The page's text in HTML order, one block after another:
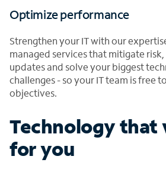
Optimize performance
Strengthen your IT with our
managed services that mitigate
updates and solve your biggest
challenges - so your IT team is free
objectives.
Technology that
for you